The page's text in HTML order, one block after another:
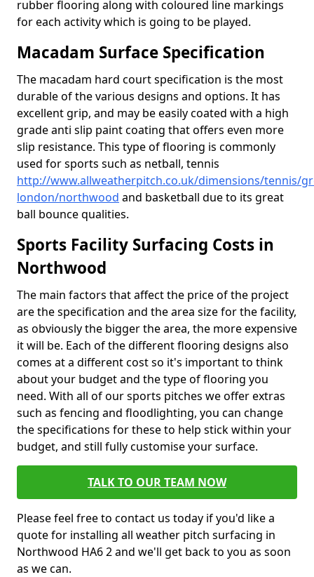
rubber flooring along with coloured line markings
for each activity which is going to be played.
Macadam Surface Specification
The macadam hard court specification is the most
durable of the various designs and options. It has
excellent grip, and may be easily coated with a high
grade anti slip paint coating that offers even more
slip resistance. This type of flooring is commonly
used for sports such as netball, tennis
http://www.allweatherpitch.co.uk/dimensions/tennis/
london/northwood and basketball due to its great
ball bounce qualities.
Sports Facility Surfacing Costs in
Northwood
The main factors that affect the price of the project
are the specification and the area size for the facility,
as obviously the bigger the area, the more expensive
it will be. Each of the different flooring designs also
comes at a different cost so it's important to think
about your budget and the type of flooring you
need. With all of our sports pitches we offer extras
such as fencing and floodlighting, you can change
the specifications for these to help stick within your
budget, and still fully customise your surface.
TALK TO OUR TEAM NOW
Please feel free to contact us today if you'd like a
quote for installing all weather pitch surfacing in
Northwood HA6 2 and we'll get back to you as soon
as we can.